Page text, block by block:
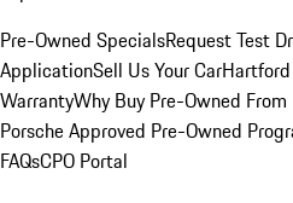
Pre-Owned SpecialsRequest Test
ApplicationSell Us Your Car
WarrantyWhy Buy Pre-Owned
Porsche Approved Pre-Owned
FAQsCPO Portal